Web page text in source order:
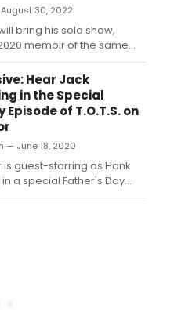
30, 2022
bring his solo show,
memoir of the same
Ghosts, to Broadway in
will play 75
the Music Box Theatre,
by Lonny Price....
Hear Jack
in the Special
Episode of T.O.T.S. on
— June 18, 2020
is guest-starring as Hank
a special Father's Day
Junior's